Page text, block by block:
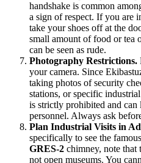
handshake is common
a sign of respect. If you are
take your shoes off at the
small amount of food or tea
can be seen as rude.
Photography Restrictions.
your camera. Since
taking photos of security
stations, or specific
is strictly prohibited and
personnel. Always ask
Plan Industrial Visits in
specifically to see the famous
GRES-2 chimney, note that
not open museums. You